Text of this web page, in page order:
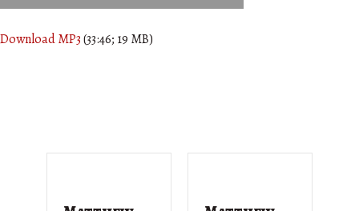
Download MP3(33:46; 19 MB)